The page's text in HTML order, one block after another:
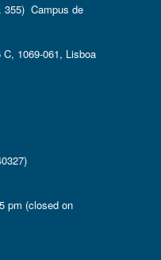
355) Campus de
1069-061, Lisboa
pm (closed on